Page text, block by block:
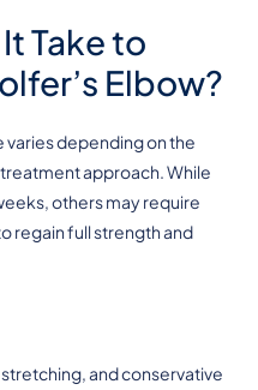
Take to
Elbow?
varies depending on the
approach. While
others may require
regain full strength and
and conservative